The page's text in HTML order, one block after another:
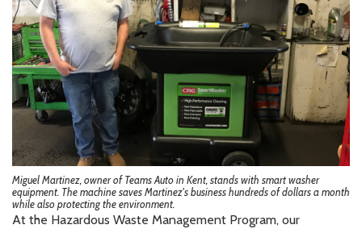
Miguel Martinez, owner of Teams Auto in Kent, stands with smart washer
equipment. The machine saves Martinez's business hundreds of dollars a month
while also protecting the environment.
At the Hazardous Waste Management Program, our